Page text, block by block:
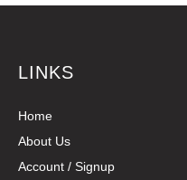
LINKS
Home
About Us
Account / Signup